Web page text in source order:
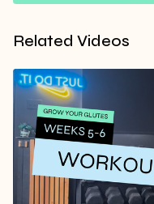
Related Videos